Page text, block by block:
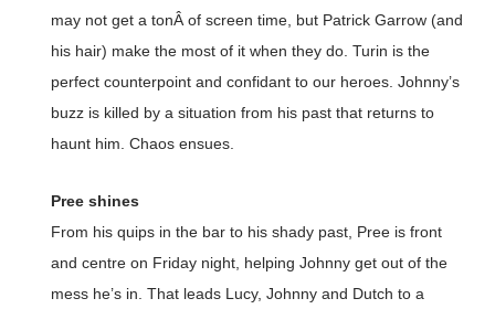
may not get a tonÂ of screen time, but Patrick Garrow (and
his hair) make the most of it when they do. Turin is the
perfect counterpoint and confidant to our heroes. Johnny’s
buzz is killed by a situation from his past that returns to
haunt him. Chaos ensues.
Pree shines
From his quips in the bar to his shady past, Pree is front
and centre on Friday night, helping Johnny get out of the
mess he’s in. That leads Lucy, Johnny and Dutch to a